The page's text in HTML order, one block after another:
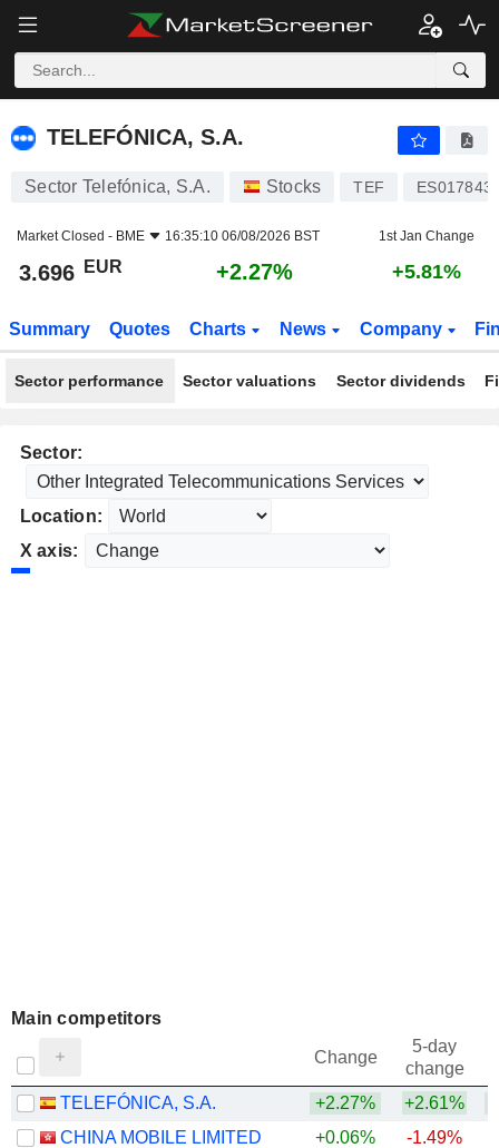
TELEFÓNICA, S.A.
TELEFÓNICA, S.A.
Sector Telefónica, S.A. Stocks TEF
Market Closed - BME 16:35:10 06/08/2026 BST 1st Jan Change
3.696 EUR +2.27% +5.81%
Summary Quotes Charts News Company
Sector performance Sector valuations Sector dividends
Sector:
Location:
X axis:
Main competitors
Change
5-day
change
TELEFÓNICA, S.A.
+2.27% +2.61%
CHINA MOBILE LIMITED
+0.06% -1.49%